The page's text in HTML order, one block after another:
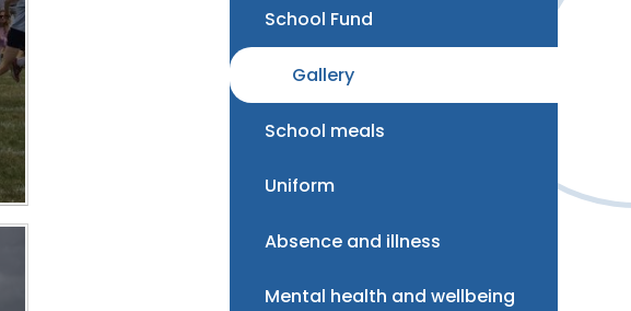
School Fund
Gallery
School meals
Uniform
Absence and illness
Mental health and wellbeing